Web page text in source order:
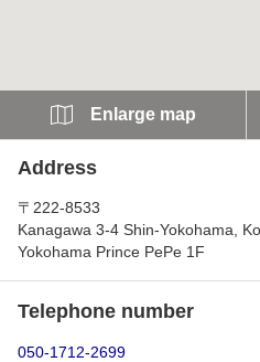
Enlarge map
Address
〒222-8533
Kanagawa 3-4 Shin-Yokohama,
Yokohama Prince PePe 1F
Telephone number
050-1712-2699